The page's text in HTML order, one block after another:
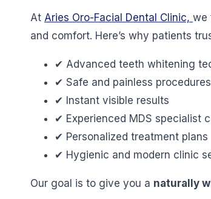
At Aries Oro-Facial Dental Clinic, we
and comfort. Here’s why patients
✔ Advanced teeth whitening
✔ Safe and painless procedures
✔ Instant visible results
✔ Experienced MDS specialist
✔ Personalized treatment plans
✔ Hygienic and modern clinic
Our goal is to give you a naturally